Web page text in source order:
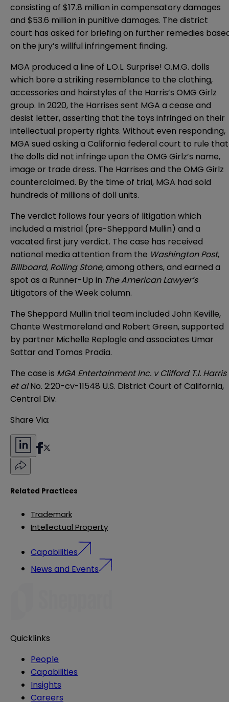
consisting of $17.8 million in compensatory damages
and $53.6 million in punitive damages. The district
court has asked for briefing on further remedies
on the jury’s willful infringement finding.
MGA produced a line of L.O.L. Surprise! O.M.G. dolls
which bore a striking resemblance to the clothing,
accessories and hairstyles of the Harris’s OMG Girlz
group. In 2020, the Harrises sent MGA a cease and
desist letter, asserting that the toys infringed on their
intellectual property rights. Without even responding,
MGA sued asking a California federal court to rule that
the dolls did not infringe upon the OMG Girlz’s name,
image or trade dress. The Harrises and the OMG Girlz
counterclaimed. By the time of trial, MGA had sold
hundreds of millions of doll units.
The verdict follows four years of litigation which
included a mistrial (pre-Sheppard Mullin) and a
vacated first jury verdict. The case has received
national media attention from the Washington Post,
Billboard, Rolling Stone,among others, and earned a
spot as a Runner-Up in The American Lawyer’s
Litigators of the Week column.
The Sheppard Mullin trial team included John Keville,
Chante Westmoreland and Robert Green, supported
by partner Michelle Replogle and associates Umar
Sattar and Tomas Pradia.
The case is MGA Entertainment Inc. v Clifford T.I. Harris
et alNo. 2:20-cv-11548 U.S. District Court of California,
Central Div.
Share Via:
Related Practices
Trademark
Intellectual Property
Capabilities
News and Events
Quicklinks
People
Capabilities
Insights
Careers